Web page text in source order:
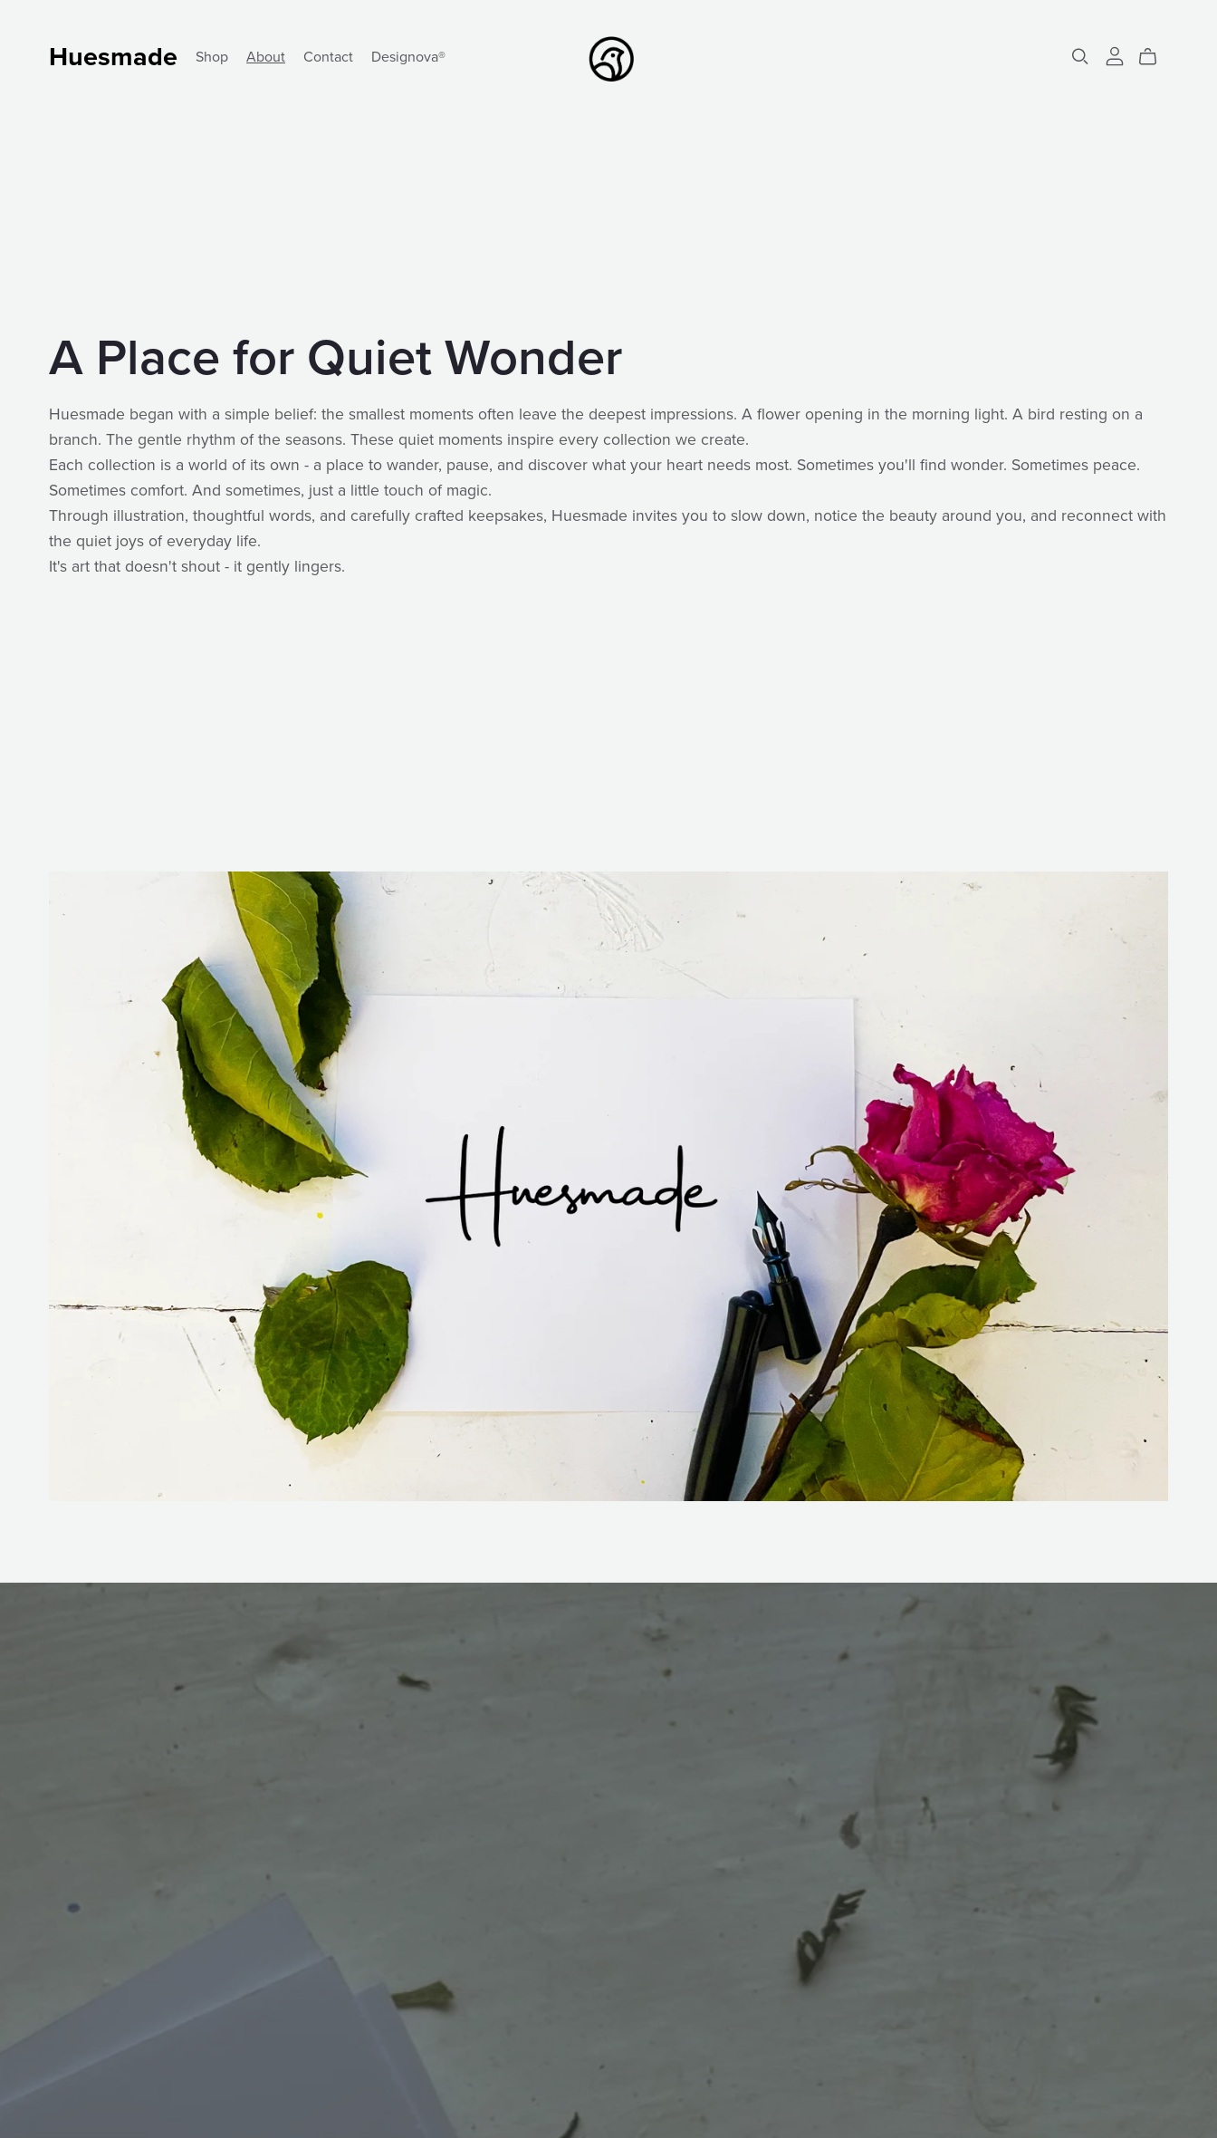
Huesmade Shop About Contact Designova®
A Place for Quiet Wonder
Huesmade began with a simple belief: the smallest moments often leave the deepest impressions. A flower opening in the morning light. A bird resting on a
branch. The gentle rhythm of the seasons. These quiet moments inspire every collection we create.
Each collection is a world of its own - a place to wander, pause, and discover what your heart needs most. Sometimes you'll find wonder. Sometimes peace.
Sometimes comfort. And sometimes, just a little touch of magic.
Through illustration, thoughtful words, and carefully crafted keepsakes, Huesmade invites you to slow down, notice the beauty around you, and reconnect with
the quiet joys of everyday life.
It's art that doesn't shout - it gently lingers.